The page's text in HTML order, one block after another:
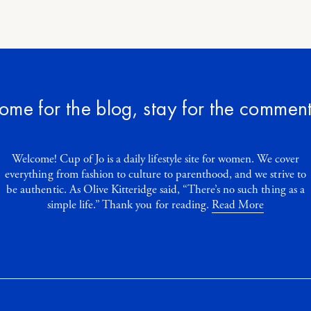
for the blog, stay for the
Welcome! Cup of Jo is a daily lifestyle site for women. We cover
everything from fashion to culture to parenthood, and we strive to
be authentic. As Olive Kitteridge said, “There’s no such thing as a
simple life.” Thank you for reading. Read More